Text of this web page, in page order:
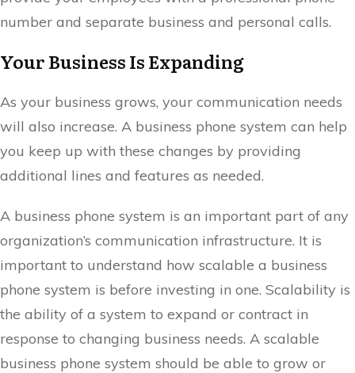
number and separate business and personal calls.
Your Business Is Expanding
As your business grows, your communication needs
will also increase. A business phone system can help
you keep up with these changes by providing
additional lines and features as needed.
A business phone system is an important part of any
organization’s communication infrastructure. It is
important to understand how scalable a business
phone system is before investing in one. Scalability is
the ability of a system to expand or contract in
response to changing business needs. A scalable
business phone system should be able to grow or